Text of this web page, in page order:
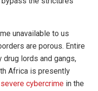
unavailable to us
are porous. Entire
drug lords and gangs,
Africa is presently
cybercrime in the